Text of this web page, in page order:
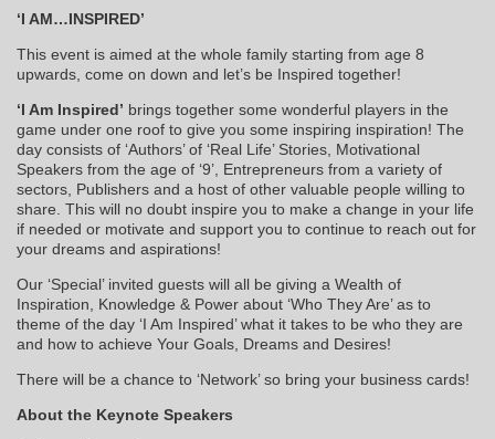
‘I AM…INSPIRED’
This event is aimed at the whole family starting from age 8
upwards, come on down and let’s be Inspired together!
‘I Am Inspired’ brings together some wonderful players in the
game under one roof to give you some inspiring inspiration! The
day consists of ‘Authors’ of ‘Real Life’ Stories, Motivational
Speakers from the age of ‘9’, Entrepreneurs from a variety of
sectors, Publishers and a host of other valuable people willing to
share. This will no doubt inspire you to make a change in your life
if needed or motivate and support you to continue to reach out for
your dreams and aspirations!
Our ‘Special’ invited guests will all be giving a Wealth of
Inspiration, Knowledge & Power about ‘Who They Are’ as to
theme of the day ‘I Am Inspired’ what it takes to be who they are
and how to achieve Your Goals, Dreams and Desires!
There will be a chance to ‘Network’ so bring your business cards!
About the Keynote Speakers